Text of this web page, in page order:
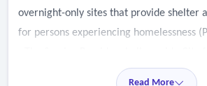
overnight-only sites that provide shelter
for persons experiencing homelessness
phases of protection, including, but not
Read More